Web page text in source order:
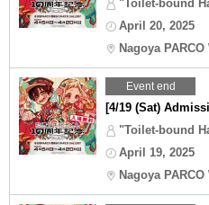
"Toilet-bound
April 20, 2025
Nagoya PARCO
Event end
[4/19 (Sat)
"Toilet-bound
April 19, 2025
Nagoya PARCO